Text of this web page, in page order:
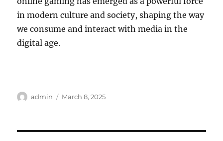
in modern culture and society, shaping the way
we consume and interact with media in the
digital age.
Author
admin
Posted
March 8, 2025